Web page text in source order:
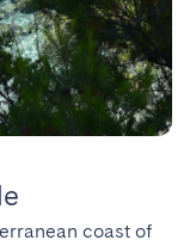
coast of